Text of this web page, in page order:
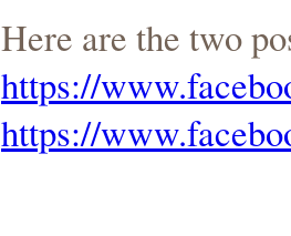
Here are the two
https://
https://